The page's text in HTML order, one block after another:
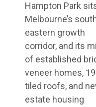
Hampton Park
Melbourne’s
eastern growth
corridor, and its
of established
veneer homes,
tiled roofs, and
estate housing